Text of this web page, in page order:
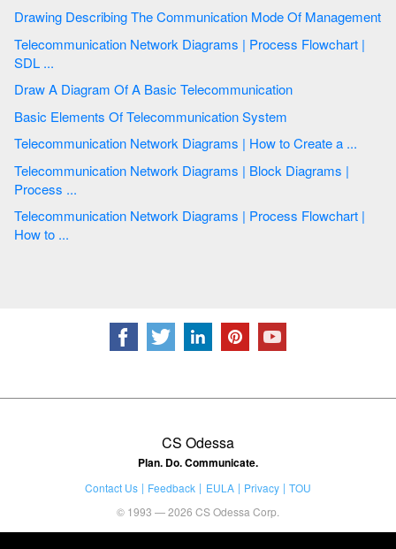
Drawing Describing The Communication Mode Of Management
Telecommunication Network Diagrams | Process Flowchart |
SDL ...
Draw A Diagram Of A Basic Telecommunication
Basic Elements Of Telecommunication System
Telecommunication Network Diagrams | How to Create a ...
Telecommunication Network Diagrams | Block Diagrams |
Process ...
Telecommunication Network Diagrams | Process Flowchart |
How to ...
CS Odessa
Plan. Do. Communicate.
Contact Us Feedback EULA Privacy
TOU
© 1993 — 2026 CS Odessa Corp.